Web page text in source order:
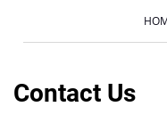
Contact Us